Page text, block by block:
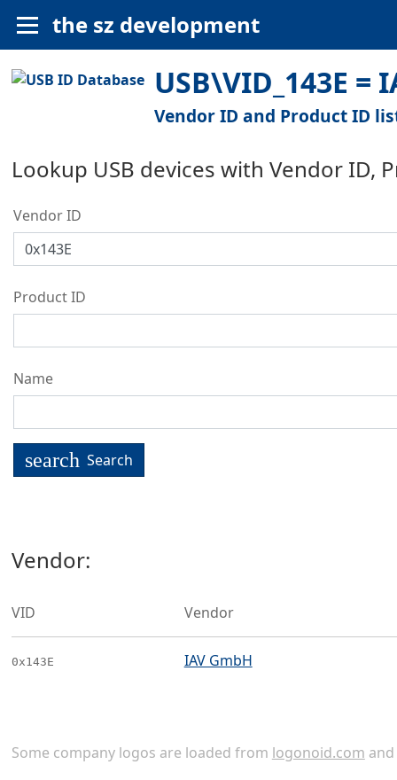
the sz development
USB\VID_143E =
Vendor ID and Product ID
Lookup USB devices with Vendor ID,
Vendor ID
Product ID
Name
search Search
Vendor:
VID Vendor
0x143E IAV GmbH
Some company logos are loaded from logonoid.com and